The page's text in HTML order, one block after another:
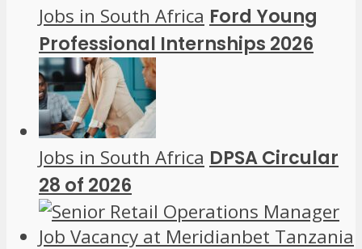
Jobs in South Africa Ford Young
Professional Internships 2026
Jobs in South Africa DPSA Circular
28 of 2026